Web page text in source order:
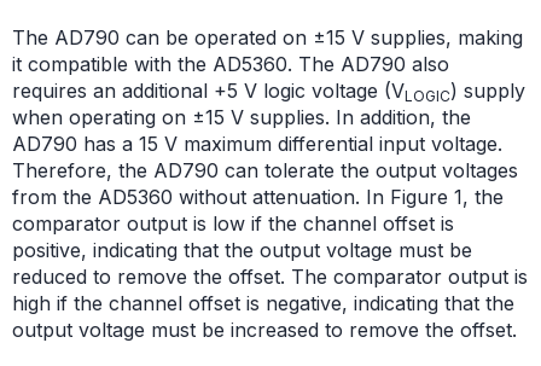
The AD790 can be operated on ±15 V supplies, making
it compatible with the AD5360. The AD790 also
requires an additional +5 V logic voltage (VLOGIC) supply
when operating on ±15 V supplies. In addition, the
AD790 has a 15 V maximum differential input voltage.
Therefore, the AD790 can tolerate the output voltages
from the AD5360 without attenuation. In Figure 1, the
comparator output is low if the channel offset is
positive, indicating that the output voltage must be
reduced to remove the offset. The comparator output is
high if the channel offset is negative, indicating that the
output voltage must be increased to remove the offset.